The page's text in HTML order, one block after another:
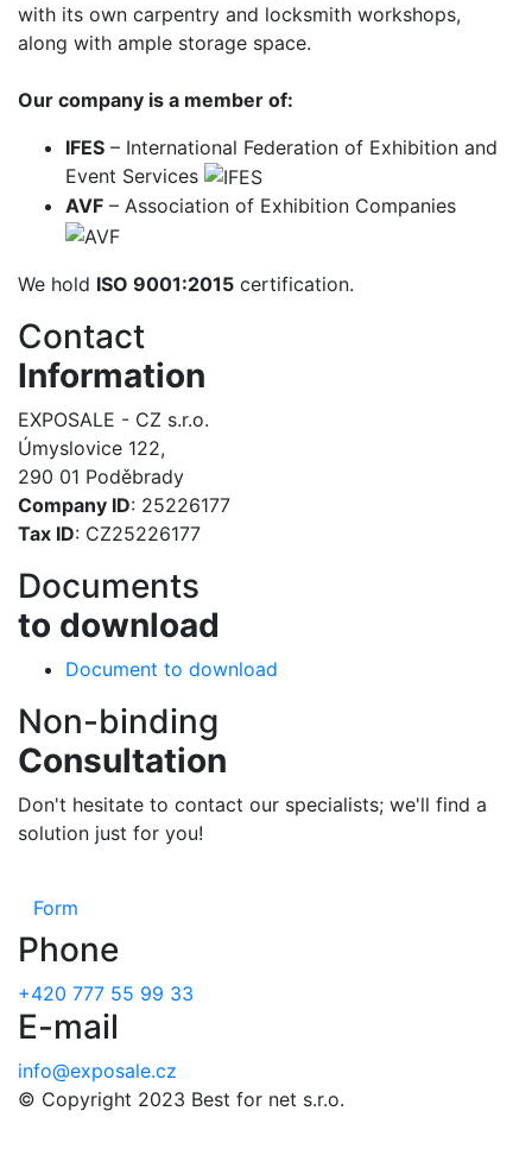
with its own carpentry and locksmith workshops,
along with ample storage space.
Our company is a member of:
IFES – International Federation of Exhibition and
Event Services
AVF – Association of Exhibition Companies
We hold ISO 9001:2015 certification.
Contact
Information
EXPOSALE - CZ s.r.o.
Úmyslovice 122,
290 01 Poděbrady
Company ID: 25226177
Tax ID: CZ25226177
Documents
to download
Document to download
Non-binding
Consultation
Don't hesitate to contact our specialists; we'll find a
solution just for you!
Form
Phone
+420 777 55 99 33
E-mail
info@exposale.cz
© Copyright 2023 Best for net s.r.o.